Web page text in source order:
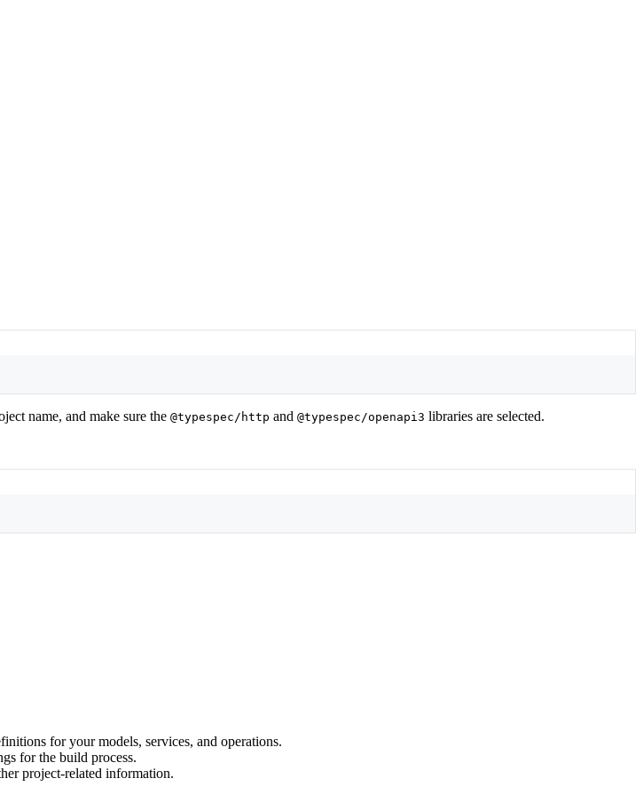
name, and make sure the @typespec/http and @typespec/openapi3 libraries are selected.
for your models, services, and operations.
for the build process.
project-related information.